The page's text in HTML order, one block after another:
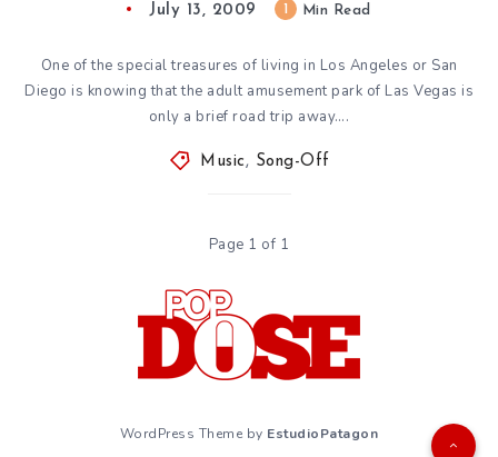
July 13, 2009 Min Read
One of the special treasures of living in Los Angeles or San
Diego is knowing that the adult amusement park of Las Vegas is
only a brief road trip away….
Music , Song-Off
Page 1 of 1
WordPress Theme by EstudioPatagon